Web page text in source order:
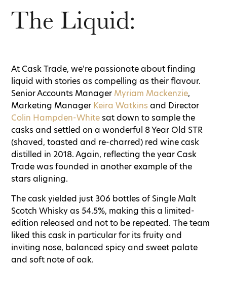
The Liquid:
At Cask Trade, we're passionate about finding
liquid with stories as compelling as their flavour.
Senior Accounts Manager Myriam Mackenzie,
Marketing Manager Keira Watkins and Director
Colin Hampden-Whitesat down to sample the
casks and settled on a wonderful 8 Year Old STR
(shaved, toasted and re-charred) red wine cask
distilled in 2018. Again, reflecting the year Cask
Trade was founded in another example of the
stars aligning.
The cask yielded just 306 bottles of Single Malt
Scotch Whisky as 54.5%, making this a limited-
edition released and not to be repeated. The team
liked this cask in particular for its fruity and
inviting nose, balanced spicy and sweet palate
and soft note of oak.